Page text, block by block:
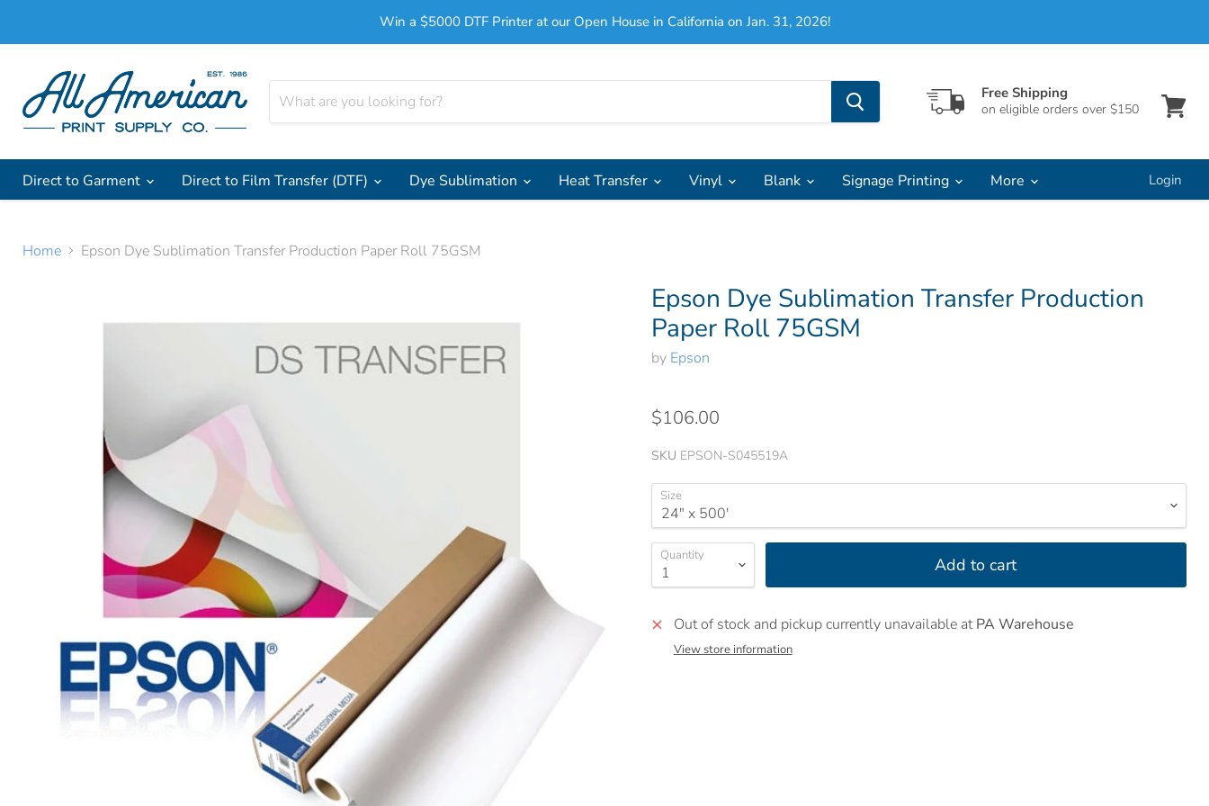
Win a $5000 DTF Printer at our Open House in California on Jan. 31, 2026!
Free Shipping
on eligible orders over $150
Direct to Garment
Direct to Film Transfer (DTF) Dye Sublimation Heat Transfer Vinyl Blank Signage Printing More Login
Home Epson Dye Sublimation Transfer Production Paper Roll 75GSM
Epson Dye Sublimation Transfer Production
Paper Roll 75GSM
by Epson
$106.00
SKU EPSON-S045519A
Size
Quantity Add to cart
Out of stock and pickup currently unavailable atPA Warehouse
View store information